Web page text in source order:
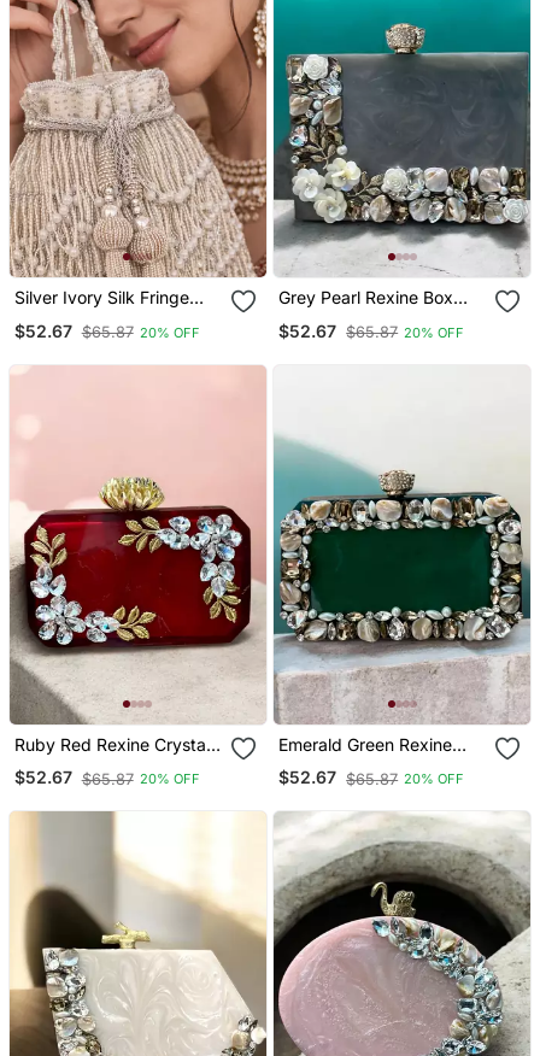
Silver Ivory Silk Fringe
$52.67 $65.87 20% OFF
Grey Pearl Rexine Box
$52.67 $65.87 20% OFF
Ruby Red Rexine Crystal
Clutch
$52.67 $65.87 20% OFF
Emerald Green Rexine
Clutch
$52.67 $65.87 20% OFF